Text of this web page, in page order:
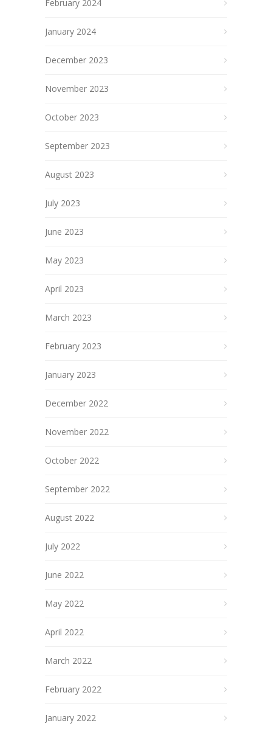
February 2024
January 2024
December 2023
November 2023
October 2023
September 2023
August 2023
July 2023
June 2023
May 2023
April 2023
March 2023
February 2023
January 2023
December 2022
November 2022
October 2022
September 2022
August 2022
July 2022
June 2022
May 2022
April 2022
March 2022
February 2022
January 2022